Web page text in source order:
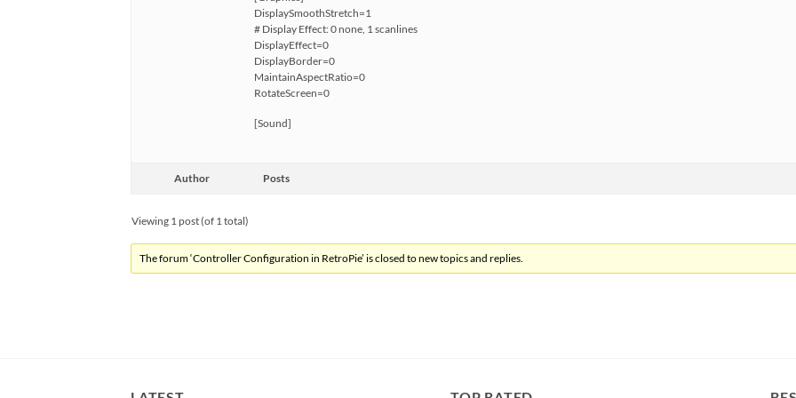
DisplaySmoothStretch=1
# Display Effect: 0 none, 1 scanlines
DisplayEffect=0
DisplayBorder=0
MaintainAspectRatio=0
RotateScreen=0
[Sound]
Author Posts
Viewing 1 post (of 1 total)
The forum ‘Controller Configuration in RetroPie’ is closed to new topics and replies.